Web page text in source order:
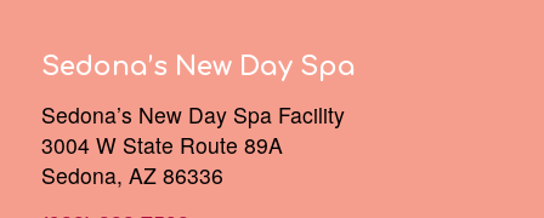
Sedona’s New Day Spa
Sedona’s New Day Spa Facility
3004 W State Route 89A
Sedona, AZ 86336